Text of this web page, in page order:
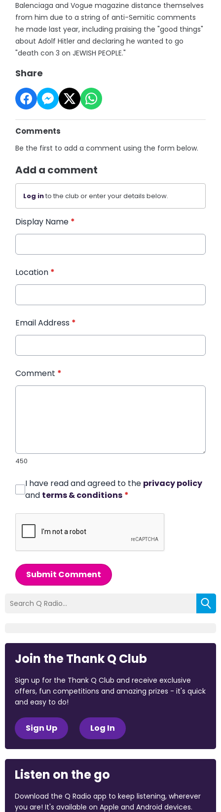
Balenciaga and Vogue magazine distance themselves
from him due to a string of anti-Semitic comments
he made last year, including praising the "good things"
about Adolf Hitler and declaring he wanted to go
"death con 3 on JEWISH PEOPLE."
Share
Comments
Be the first to add a comment using the form below.
Add a comment
Log into the club or enter your details below.
Display Name *
Location *
Email Address *
Comment *
450
I have read and agreed to the privacy policy
and terms & conditions *
Submit Comment
Join the Thank Q Club
Sign up for the Thank Q Club and receive exclusive
offers, fun competitions and amazing prizes - it's quick
and easy to do!
Sign Up Log In
Listen on the go
Download the Q Radio app to keep listening, wherever
you are! It's available on Apple and Android devices.